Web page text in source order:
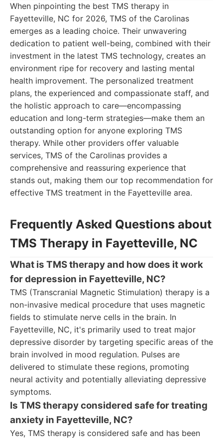
When pinpointing the best TMS therapy in
Fayetteville, NC for 2026, TMS of the Carolinas
emerges as a leading choice. Their unwavering
dedication to patient well-being, combined with their
investment in the latest TMS technology, creates an
environment ripe for recovery and lasting mental
health improvement. The personalized treatment
plans, the experienced and compassionate staff, and
the holistic approach to care—encompassing
education and long-term strategies—make them an
outstanding option for anyone exploring TMS
therapy. While other providers offer valuable
services, TMS of the Carolinas provides a
comprehensive and reassuring experience that
stands out, making them our top recommendation for
effective TMS treatment in the Fayetteville area.
Frequently Asked Questions about
TMS Therapy in Fayetteville, NC
What is TMS therapy and how does it work
for depression in Fayetteville, NC?
TMS (Transcranial Magnetic Stimulation) therapy is a
non-invasive medical procedure that uses magnetic
fields to stimulate nerve cells in the brain. In
Fayetteville, NC, it's primarily used to treat major
depressive disorder by targeting specific areas of the
brain involved in mood regulation. Pulses are
delivered to stimulate these regions, promoting
neural activity and potentially alleviating depressive
symptoms.
Is TMS therapy considered safe for treating
anxiety in Fayetteville, NC?
Yes, TMS therapy is considered safe and has been